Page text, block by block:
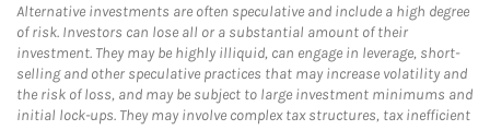
Alternative investments are often speculative and include a high degree
of risk. Investors can lose all or a substantial amount of their
investment. They may be highly illiquid, can engage in leverage, short-
selling and other speculative practices that may increase volatility and
the risk of loss, and may be subject to large investment minimums and
initial lock-ups. They may involve complex tax structures, tax inefficient